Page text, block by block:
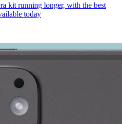
kit running longer, with the best
today